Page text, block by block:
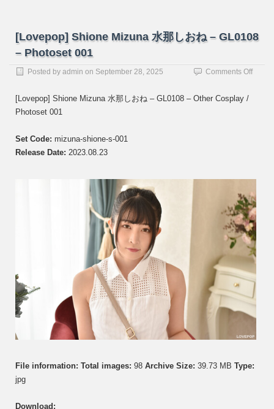
[Lovepop] Shione Mizuna 水那しおね – GL0108
– Photoset 001
Posted by admin on September 28, 2025 Comments Offon
–
001
[Lovepop] Shione Mizuna 水那しおね – GL0108 – Other Cosplay /
Photoset 001
Set Code: mizuna-shione-s-001
Release Date: 2023.08.23
File information: Total images: 98 Archive Size: 39.73 MB Type:
jpg
Download: